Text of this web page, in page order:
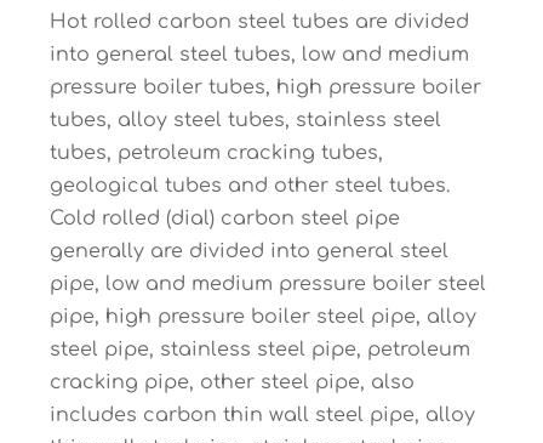
Hot rolled carbon steel tubes are divided
into general steel tubes, low and medium
pressure boiler tubes, high pressure boiler
tubes, alloy steel tubes, stainless steel
tubes, petroleum cracking tubes,
geological tubes and other steel tubes.
Cold rolled (dial) carbon steel pipe
generally are divided into general steel
pipe, low and medium pressure boiler steel
pipe, high pressure boiler steel pipe, alloy
steel pipe, stainless steel pipe, petroleum
cracking pipe, other steel pipe, also
includes carbon thin wall steel pipe, alloy